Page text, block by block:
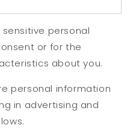
personal
or for the
about you.
personal information
in advertising and